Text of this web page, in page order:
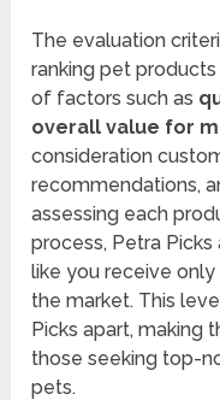
The evaluation
ranking pet
of factors such as
overall value for
consideration
recommendations,
assessing each
process, Petra
like you receive
the market. This
Picks apart, making
those seeking top-
pets.